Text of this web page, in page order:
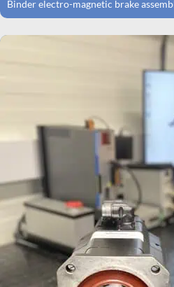
Binder electro-magnetic brake